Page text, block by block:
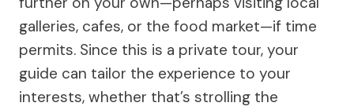
galleries, cafes, or the food market—if time
permits. Since this is a private tour, your
guide can tailor the experience to your
interests, whether that’s strolling the